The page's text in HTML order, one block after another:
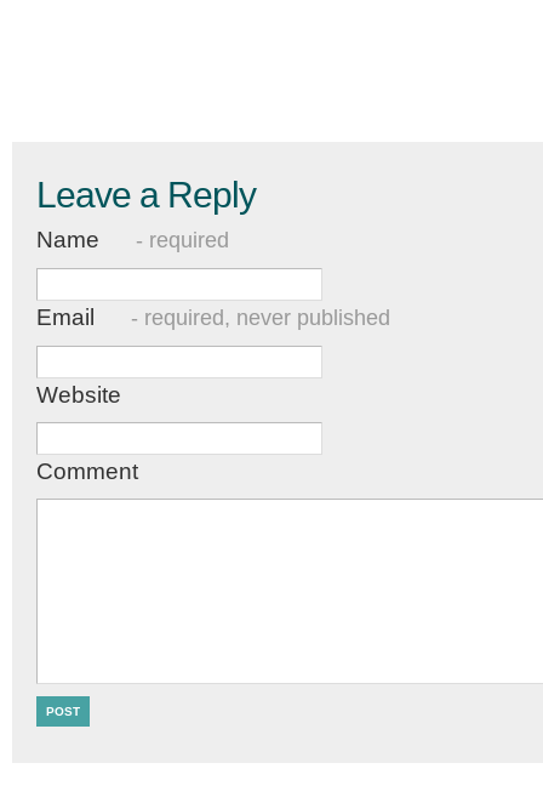
Leave a Reply
Name - required
Email - required, never published
Website
Comment